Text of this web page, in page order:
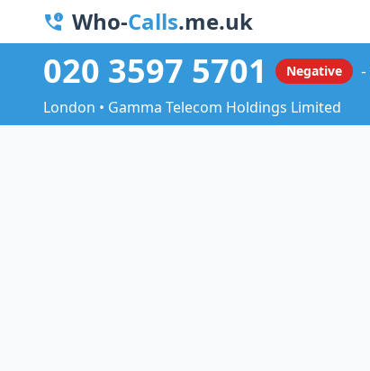
Who-Calls.me.uk
020 3597 5701 Negative
London • Gamma Telecom Holdings Limited